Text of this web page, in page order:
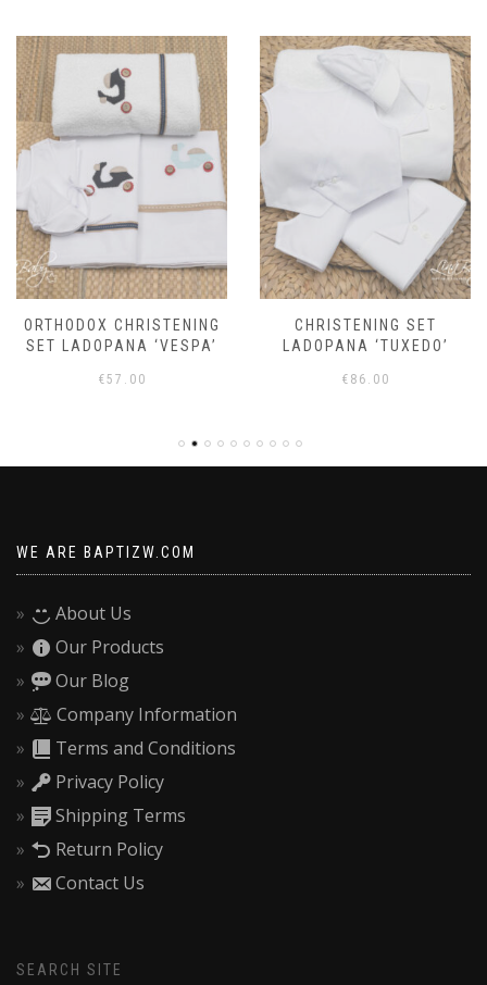
ORTHODOX CHRISTENING
SET LADOPANA ‘VESPA’
€57.00
CHRISTENING SET
LADOPANA ‘TUXEDO’
€ 86.00
WE ARE BAPTIZW.COM
About Us
Our Products
Our Blog
Company Information
Terms and Conditions
Privacy Policy
Shipping Terms
Return Policy
Contact Us
SEARCH SITE